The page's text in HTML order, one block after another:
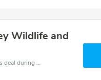
Wildlife and
Make and order with this great deal. Save up to 30% off. Use this deal during checkout. Get now!